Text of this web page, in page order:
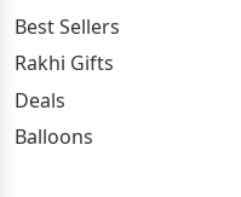
Best Sellers
Rakhi Gifts
Deals
Balloons